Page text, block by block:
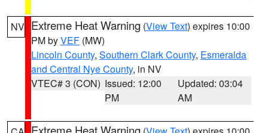
NV Extreme Heat Warning (View Text) expires 10:00
PM byVEF (MW)
Lincoln County, Southern Clark County, Esmeralda
and Central Nye County, in NV
VTEC# 3 (CON) Issued: 12:00
PM
Updated: 03:04
AM